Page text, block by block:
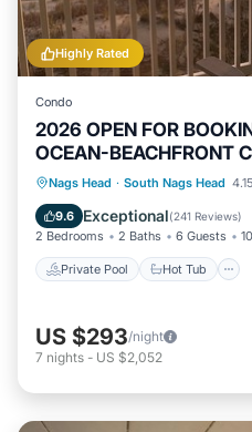
Highly Rated
Condo
2026 OPEN FOR
OCEAN-BEACHFRONT
SLEEPS 6
Nags Head · South Nags Head
9.6 Exceptional(241 Reviews)
2 Bedrooms 2 Baths 6 Guests
Private Pool Hot Tub
Private Pool Hot
Pool
US $293/night
7 nights - US $2,052